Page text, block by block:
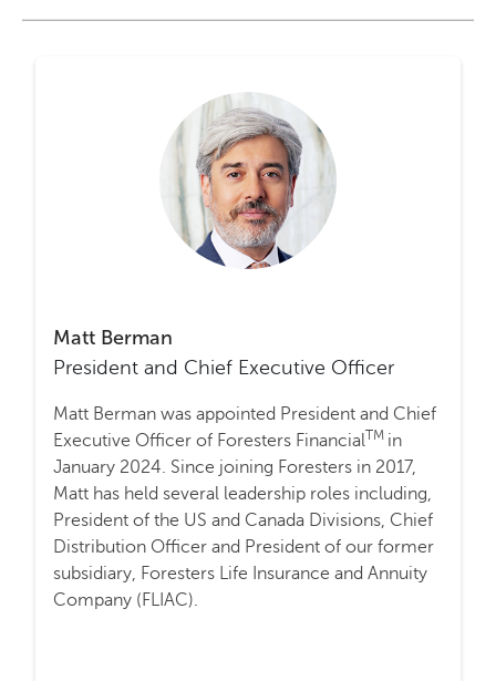
Matt Berman
President and Chief Executive Officer
Matt Berman was appointed President and Chief
Executive Officer of Foresters FinancialTM in
January 2024. Since joining Foresters in 2017,
Matt has held several leadership roles including,
President of the US and Canada Divisions, Chief
Distribution Officer and President of our former
subsidiary, Foresters Life Insurance and Annuity
Company (FLIAC).